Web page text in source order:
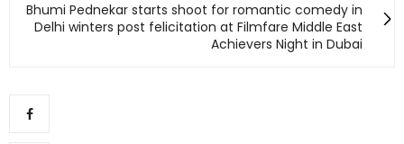
Bhumi Pednekar starts shoot for romantic comedy in
Delhi winters post felicitation at Filmfare Middle East
Achievers Night in Dubai